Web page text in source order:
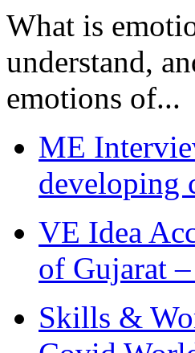
What is
understand,
emotions of...
ME
developing
VE Idea
of Gujarat
Skills &